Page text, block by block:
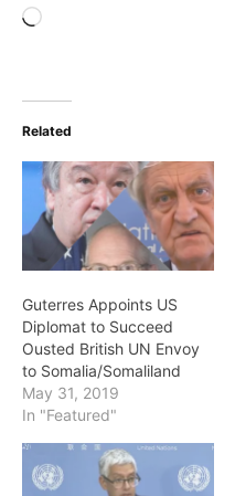
Loading…
Related
Guterres Appoints US
Diplomat to Succeed
Ousted British UN Envoy
to Somalia/Somaliland
May 31, 2019
In "Featured"